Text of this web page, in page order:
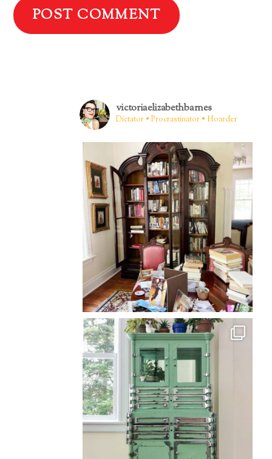
victoriaelizabethbarnes
Dictator • Procrastinator • Hoarder